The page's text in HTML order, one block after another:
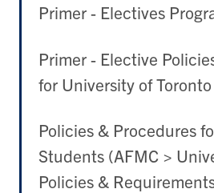
Primer - Electives
Primer - Elective
for University of
Policies & Procedures
Students (AFMC >
Policies &